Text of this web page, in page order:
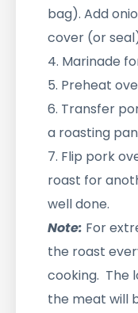
bag). Add
cover (or
4. Marinade
5. Preheat
6. Transfer
a roasting
7. Flip pork
roast for
well done.
Note: For
the roast
cooking. The
the meat will